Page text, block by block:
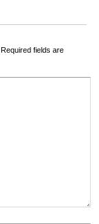
Required fields are